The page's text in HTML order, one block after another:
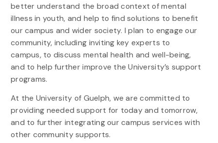
better understand the broad context of mental
illness in youth, and help to find solutions to benefit
our campus and wider society. I plan to engage our
community, including inviting key experts to
campus, to discuss mental health and well-being,
and to help further improve the University’s support
programs.
At the University of Guelph, we are committed to
providing needed support for today and tomorrow,
and to further integrating our campus services with
other community supports.